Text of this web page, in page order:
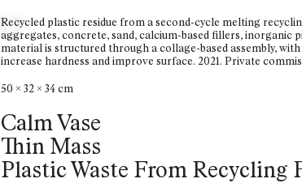
32
Recycled plastic residue from a second-cycle melting
aggregates, concrete, sand, calcium-based fillers, inorganic
material is structured through a collage-based assembly,
increase hardness and improve surface. 2021. Private
50 x 32 x 34 cm
Calm Vase
Thin Mass
Plastic Waste From Recycling